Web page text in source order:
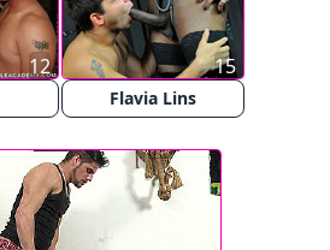
12
Flavia Lins
15